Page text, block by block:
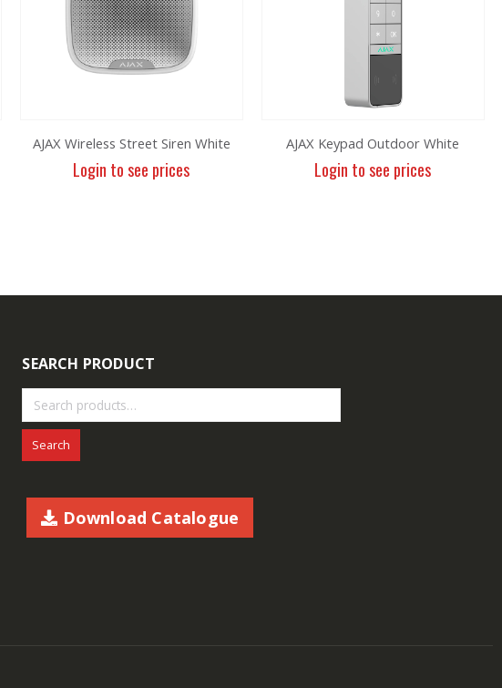
AJAX Wireless Street Siren White
Login to see prices
AJAX Keypad Outdoor White
Login to see prices
SEARCH PRODUCT
Search
Download Catalogue